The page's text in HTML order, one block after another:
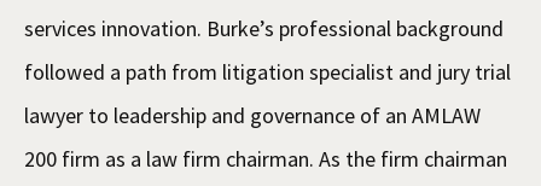
services innovation. Burke’s professional background
followed a path from litigation specialist and jury trial
lawyer to leadership and governance of an AMLAW
200 firm as a law firm chairman. As the firm chairman